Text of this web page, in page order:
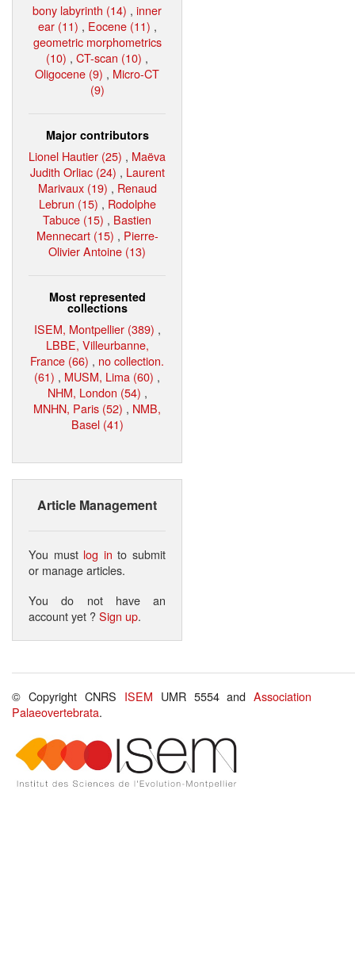
bony labyrinth (14) , inner
ear (11) , Eocene (11) ,
geometric morphometrics
(10) , CT-scan (10) ,
Oligocene (9) , Micro-CT
(9)
Major contributors
Lionel Hautier (25) , Maëva
Judith Orliac (24) , Laurent
Marivaux (19) , Renaud
Lebrun (15) , Rodolphe
Tabuce (15) , Bastien
Mennecart (15) , Pierre-
Olivier Antoine (13)
Most represented
collections
ISEM, Montpellier (389) ,
LBBE, Villeurbanne,
France (66) , no collection.
(61) , MUSM, Lima (60) ,
NHM, London (54) ,
MNHN, Paris (52) , NMB,
Basel (41)
Article Management
You must log in to submit
or manage articles.
You do not have an
account yet ?Sign up.
© Copyright CNRS ISEM UMR 5554 andAssociation
Palaeovertebrata.